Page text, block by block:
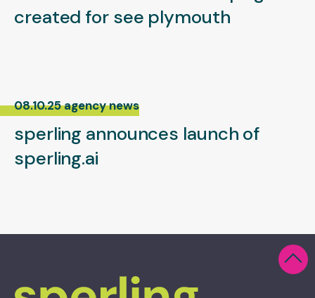
created for see plymouth
08.10.25 agency news
sperling announces launch of
sperling.ai